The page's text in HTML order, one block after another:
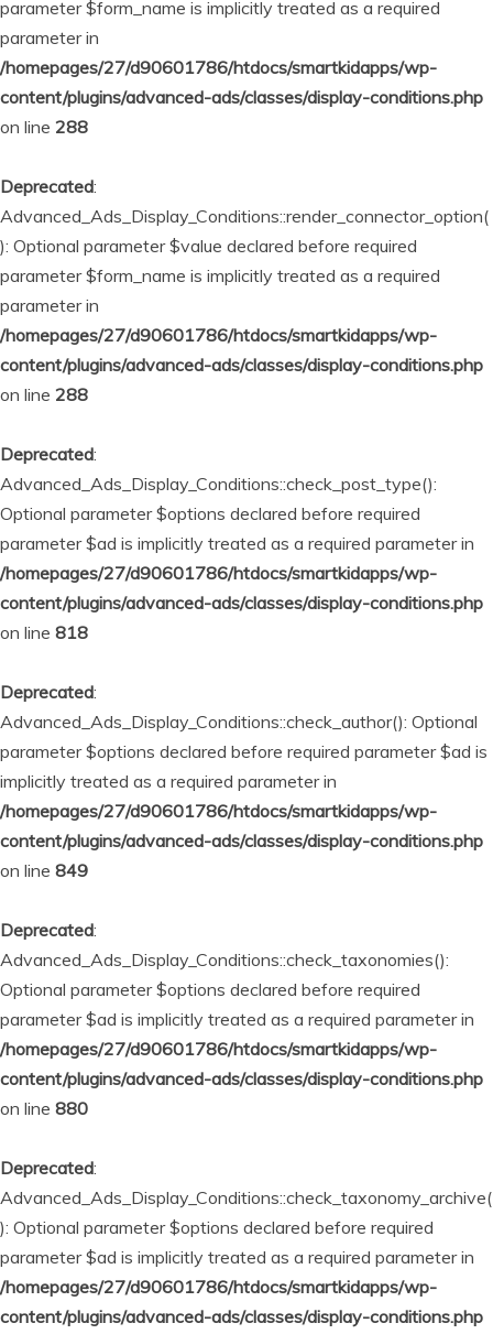
parameter $form_name is implicitly treated as a required
parameter in
/homepages/27/d90601786/htdocs/smartkidapps/wp-
content/plugins/advanced-ads/classes/display-conditions.php
on line 288
Deprecated:
Advanced_Ads_Display_Conditions::render_connector_option(
): Optional parameter $value declared before required
parameter $form_name is implicitly treated as a required
parameter in
/homepages/27/d90601786/htdocs/smartkidapps/wp-
content/plugins/advanced-ads/classes/display-conditions.php
on line 288
Deprecated:
Advanced_Ads_Display_Conditions::check_post_type():
Optional parameter $options declared before required
parameter $ad is implicitly treated as a required parameter in
/homepages/27/d90601786/htdocs/smartkidapps/wp-
content/plugins/advanced-ads/classes/display-conditions.php
on line 818
Deprecated:
Advanced_Ads_Display_Conditions::check_author(): Optional
parameter $options declared before required parameter $ad is
implicitly treated as a required parameter in
/homepages/27/d90601786/htdocs/smartkidapps/wp-
content/plugins/advanced-ads/classes/display-conditions.php
on line 849
Deprecated:
Advanced_Ads_Display_Conditions::check_taxonomies():
Optional parameter $options declared before required
parameter $ad is implicitly treated as a required parameter in
/homepages/27/d90601786/htdocs/smartkidapps/wp-
content/plugins/advanced-ads/classes/display-conditions.php
on line 880
Deprecated:
Advanced_Ads_Display_Conditions::check_taxonomy_archive(
): Optional parameter $options declared before required
parameter $ad is implicitly treated as a required parameter in
/homepages/27/d90601786/htdocs/smartkidapps/wp-
content/plugins/advanced-ads/classes/display-conditions.php